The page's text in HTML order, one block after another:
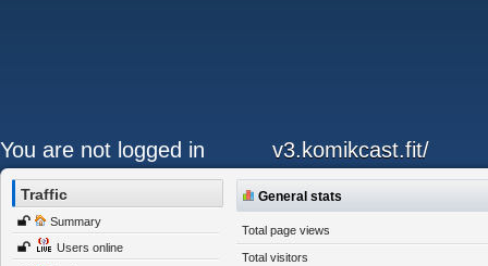
You are not logged in v3.komikcast.fit/
Traffic
Summary
Users online
General stats
Total page views
Total visitors